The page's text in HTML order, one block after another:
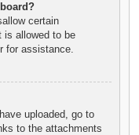
certain
is allowed to be
for assistance.
uploaded, go to
to the attachments